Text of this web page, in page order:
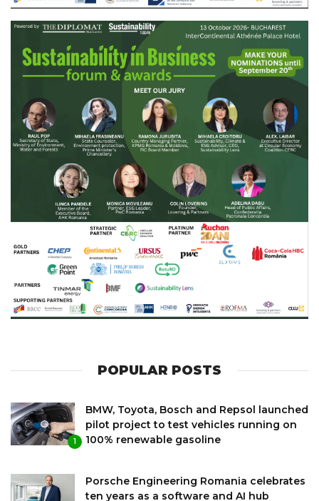
POPULAR POSTS
1
BMW, Toyota, Bosch and Repsol launched
pilot project to test vehicles running on
100% renewable gasoline
Porsche Engineering Romania celebrates
ten years as a software and AI hub